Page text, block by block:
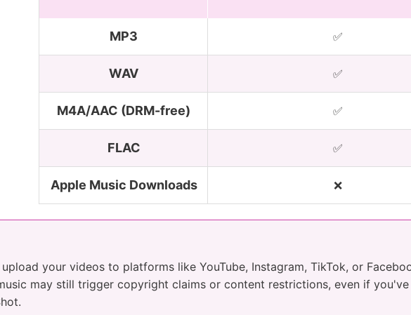
MP3 ✅
WAV ✅
M4A/AAC (DRM-free) ✅
FLAC ✅
Apple Music Downloads ❌
your videos to platforms like YouTube, Instagram, TikTok, or
may still trigger copyright claims or content restrictions, even if